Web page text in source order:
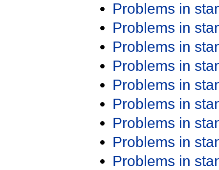
Problems in
Problems in
Problems in
Problems in
Problems in
Problems in
Problems in
Problems in
Problems in